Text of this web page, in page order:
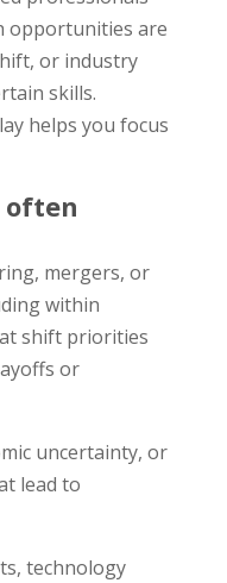
opportunities are
or industry
skills.
helps you focus
often
mergers, or
within
shift priorities
or
uncertainty, or
lead to
technology